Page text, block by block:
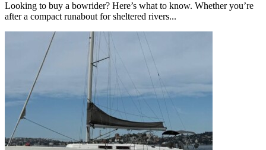
Looking to buy a bowrider? Here’s what to know. Whether you’re
after a compact runabout for sheltered rivers...